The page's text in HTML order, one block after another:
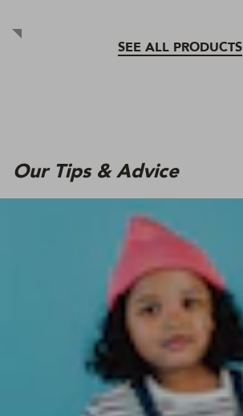
SEE ALL PRODUCTS
Our Tips & Advice